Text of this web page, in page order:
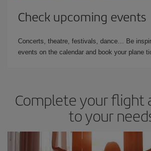
Check upcoming events
Concerts, theatre, festivals, dance… Be
events on the calendar and book your plane
Complete your flight
to your